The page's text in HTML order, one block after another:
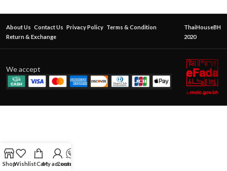
About Us Contact Us Privacy Policy Terms & Condition
Return & Exchange
ThaiHouseBH
2020
We accept
ShopWishlistCartMy account
Contact Us